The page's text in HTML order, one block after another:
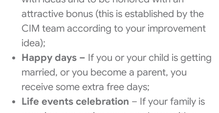
attractive bonus (this is established by the
CIM team according to your improvement
idea);
Happy days – If you or your child is getting
married, or you become a parent, you
receive some extra free days;
Life events celebration – If your family is